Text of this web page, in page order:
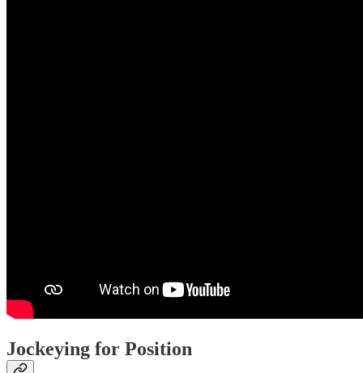
Jockeying for Position